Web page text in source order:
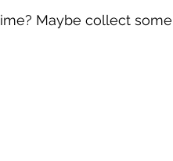
Maybe collect